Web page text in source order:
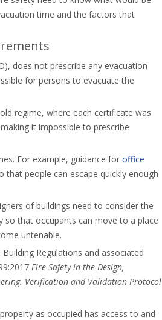
time and the factors that
does not prescribe any evacuation
for persons to evacuate the
regime, where each certificate was
it impossible to prescribe
For example, guidance for office
that people can escape quickly enough
of buildings need to consider the
that occupants can move to a place
untenable.
Regulations and associated
Fire Safety in the Design,
Verification and Validation Protocol
as occupied has access to and